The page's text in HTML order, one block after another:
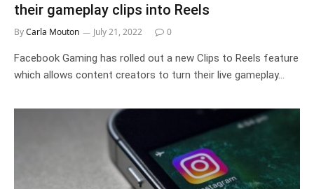
their gameplay clips into Reels
ByCarla Mouton July 21, 2022 0
Facebook Gaming has rolled out a new Clips to Reels feature
which allows content creators to turn their live gameplay…